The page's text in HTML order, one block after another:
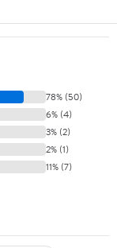
78% (50)
6% (4)
3% (2)
2% (1)
11% (7)